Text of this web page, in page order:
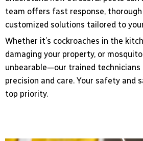
team offers fast response,
customized solutions tailored to
Whether it’s cockroaches in the
damaging your property, or
unbearable—our trained
precision and care. Your safety and
top priority.